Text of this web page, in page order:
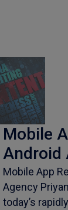
Mobile
Android
Mobile App
Agency
today’s